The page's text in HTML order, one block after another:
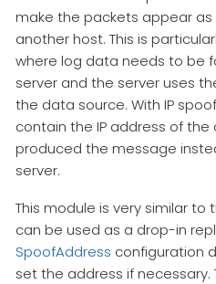
make the packets appear
another host. This is
where log data needs to be
server and the server uses
the data source. With IP
contain the IP address of
produced the message
server.
This module is very similar to
can be used as a drop-in
SpoofAddress configuration
set the address if necessary.